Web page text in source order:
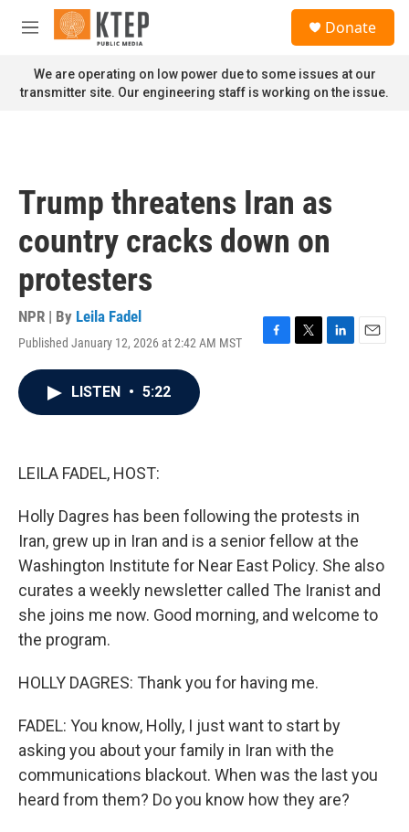
Skip to main content
M
n
u
Donate
We are operating on low power due to some issues at our
transmitter site. Our engineering staff is working on the issue.
Trump threatens Iran as
country cracks down on
protesters
NPR | By Leila Fadel
Published January 12, 2026 at 2:42 AM MST
F
T
L
E
LISTEN • 5:22
LEILA FADEL, HOST:
Holly Dagres has been following the protests in
Iran, grew up in Iran and is a senior fellow at the
Washington Institute for Near East Policy. She also
curates a weekly newsletter called The Iranist and
she joins me now. Good morning, and welcome to
the program.
HOLLY DAGRES: Thank you for having me.
FADEL: You know, Holly, I just want to start by
asking you about your family in Iran with the
communications blackout. When was the last you
heard from them? Do you know how they are?